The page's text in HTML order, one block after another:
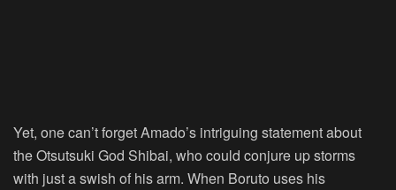
Yet, one can’t forget Amado’s intriguing statement about
the Otsutsuki God Shibai, who could conjure up storms
with just a swish of his arm. When Boruto uses his